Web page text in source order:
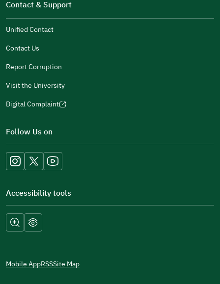
new
window)
window)
Contact & Support
Unified Contact
Contact Us
Report Corruption
Visit the University
Digital Complaint
(opens
new
window)
Follow Us on
Accessibility tools
Mobile AppRSSSite Map